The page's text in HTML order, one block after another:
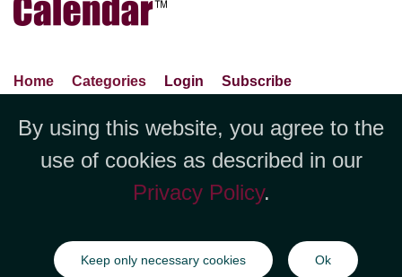
Home Categories Login
Subscribe
Contact Us
Report An Error
Jubilee LLC, 1712 Pioneer
Avenue,Suite 2019 Cheyenne, WY
82001 +1 (423) 449-9933
©Copyright Jubilee LLC / LEEPCalendar.com2026
All rights
reserved.
By using this website, you agree to the
use of cookies as described in our
Privacy Policy.
Keep only necessary cookies Ok